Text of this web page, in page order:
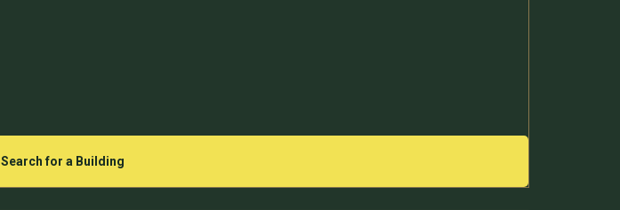
Search for a Building